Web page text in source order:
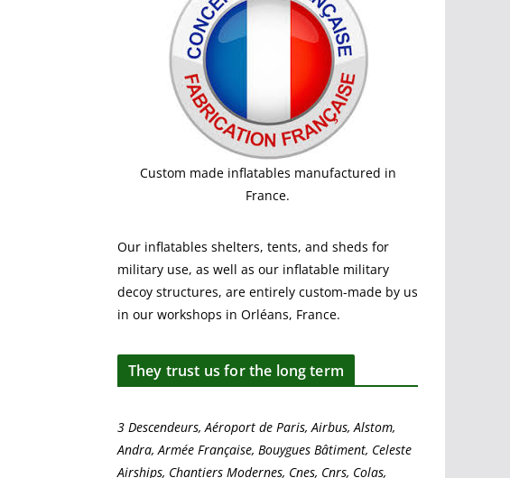
Custom made inflatables manufactured in
France.
Our inflatables shelters, tents, and sheds for
military use, as well as our inflatable military
decoy structures, are entirely custom-made by us
in our workshops in Orléans, France.
They trust us for the long term
3 Descendeurs, Aéroport de Paris, Airbus, Alstom,
Andra, Armée Française, Bouygues Bâtiment, Celeste
Airships, Chantiers Modernes, Cnes, Cnrs, Colas,